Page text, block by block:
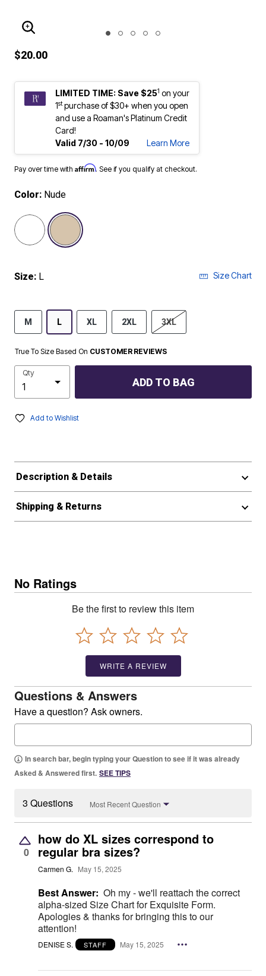
ENLARGE IMAGE
$20.00
LIMITED TIME: Save $251 on your
1stpurchase of $30+ when you open
and use a Roaman's Platinum Credit
Card!
Valid 7/30 - 10/09
Learn More
Pay over time with Affirm. See if you qualify at checkout.
Color: Nude
Size: L Size Chart
M L XL 2XL 3XL
True To Size Based On CUSTOMER REVIEWS
Qty
ADD TO BAG
Add to Wishlist
Description & Details
Shipping & Returns
No Ratings
Be the first to review this item
WRITE A REVIEW
Questions & Answers
Have a question? Ask owners.
In search bar, begin typing your Question to see if it was already
Asked & Answered first. SEE TIPS
3 Questions Most Recent Question
0
how do XL sizes correspond to
regular bra sizes?
Carmen G. May 15, 2025
Best Answer: Oh my - we'll reattach the correct
alpha-sized Size Chart for Exquisite Form.
Apologies & thanks for bringing this to our
attention!
DENISE S. STAFF May 15, 2025